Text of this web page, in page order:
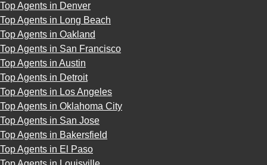
Top Agents in Denver
Top Agents in Long Beach
Top Agents in Oakland
Top Agents in San Francisco
Top Agents in Austin
Top Agents in Detroit
Top Agents in Los Angeles
Top Agents in Oklahoma City
Top Agents in San Jose
Top Agents in Bakersfield
Top Agents in El Paso